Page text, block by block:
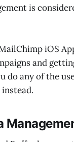
is
iOS
and
do any of the